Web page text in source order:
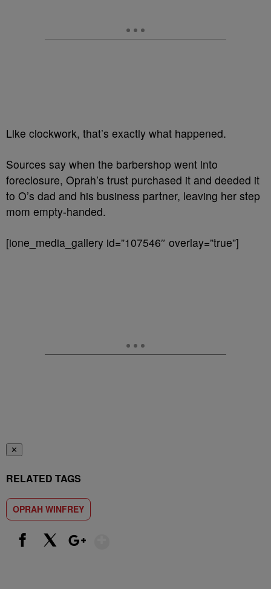
Like clockwork, that’s exactly what happened.
Sources say when the barbershop went into
foreclosure, Oprah’s trust purchased it and deeded it
to O’s dad and his business partner, leaving her step
mom empty-handed.
[ione_media_gallery id=”107546″ overlay=”true”]
✕
RELATED TAGS
OPRAH WINFREY